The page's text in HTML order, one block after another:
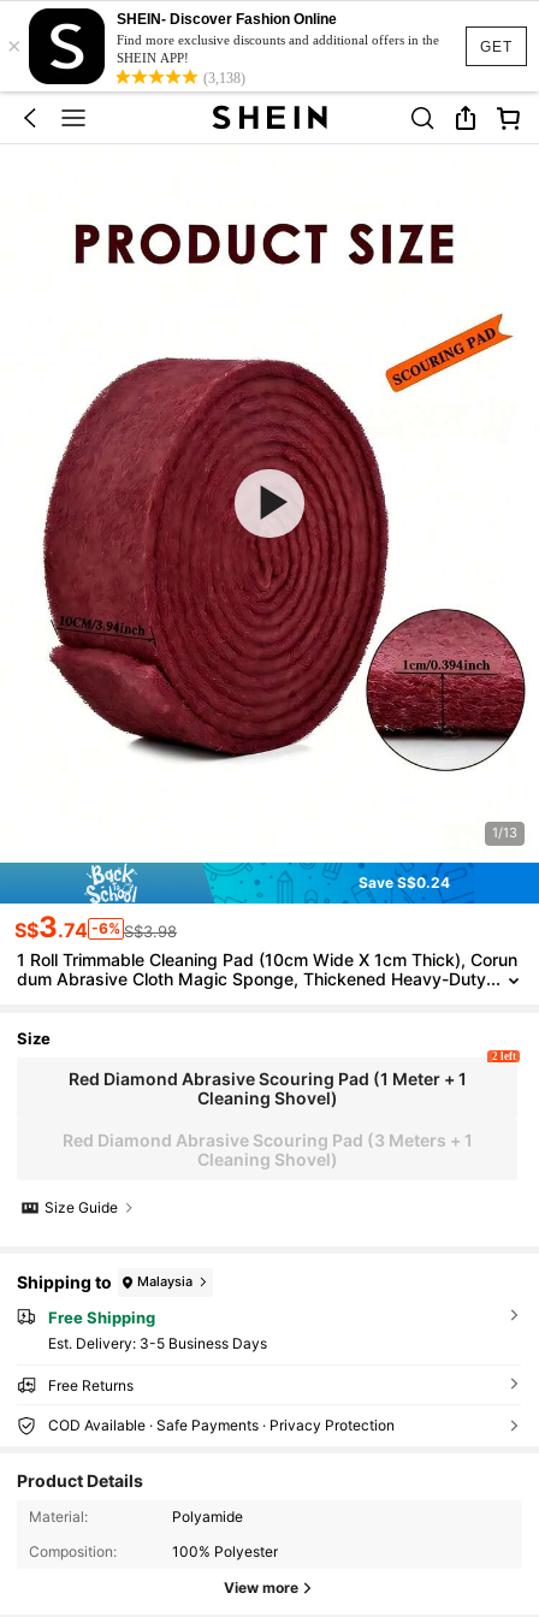
GET
×
SHEIN- Discover Fashion Online
Find more exclusive discounts and additional offers in the
SHEIN APP!
(3,138)
1/13
Save S$0.24
S$3.74 -6% S$3.98
1 Roll Trimmable Cleaning Pad (10cm Wide X 1cm Thick), Corun
dum Abrasive Cloth Magic Sponge, Thickened Heavy-Duty
aning Tool
Size
Red Diamond Abrasive Scouring Pad (1 Meter + 1
Cleaning Shovel)
2 left
Red Diamond Abrasive Scouring Pad (3 Meters + 1
Cleaning Shovel)
Size Guide
Shipping to Malaysia
Free Shipping
​Est. Delivery: 3-5 Business Days
Free Returns
COD Available · Safe Payments · Privacy Protection
Product Details
Material:
Polyamide
Composition:
100% Polyester
View more
147 Followers